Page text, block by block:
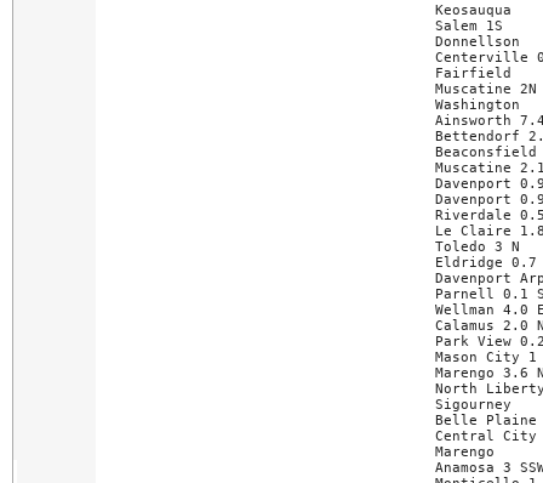
Salem
Fairfield
Ainsworth
Muscatine
Davenport
Davenport
Riverdale
Le Claire
Toledo 3
Eldridge
Parnell
Wellman
Calamus
Park View
Mason
Marengo
North
Belle
Central
Marengo
Anamosa